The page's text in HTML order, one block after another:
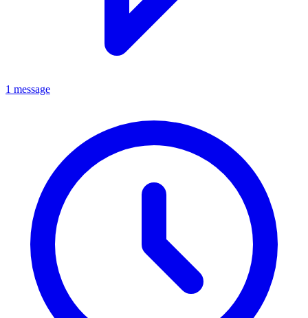
1 message